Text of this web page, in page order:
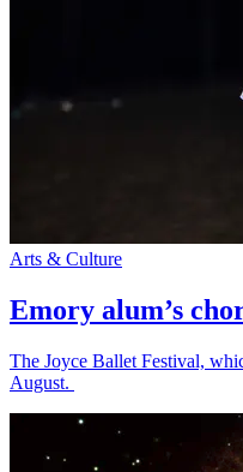
Arts & Culture
Emory alum’s
The Joyce Ballet Festival,
August.